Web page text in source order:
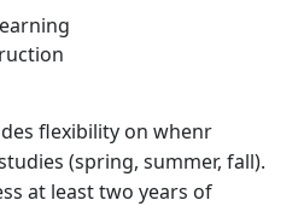
flexibility on whenr
(spring, summer, fall).
at least two years of